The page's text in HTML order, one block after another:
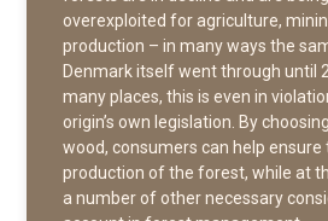
overexploited for agriculture,
production – in many ways the
Denmark itself went through until
many places, this is even in
origin’s own legislation. By
wood, consumers can help
production of the forest, while at
a number of other necessary